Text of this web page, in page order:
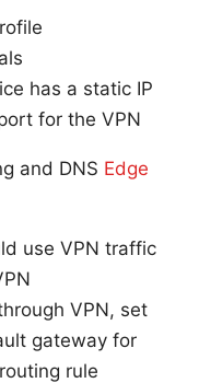
has a static IP
for the VPN
and DNS Edge
use VPN traffic
VPN, set
gateway for
rule